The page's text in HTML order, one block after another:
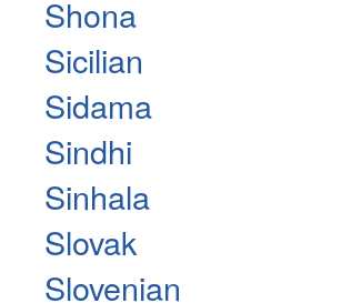
Shona
Sicilian
Sidama
Sindhi
Sinhala
Slovak
Slovenian